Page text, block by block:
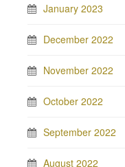
January 2023
December 2022
November 2022
October 2022
September 2022
August 2022